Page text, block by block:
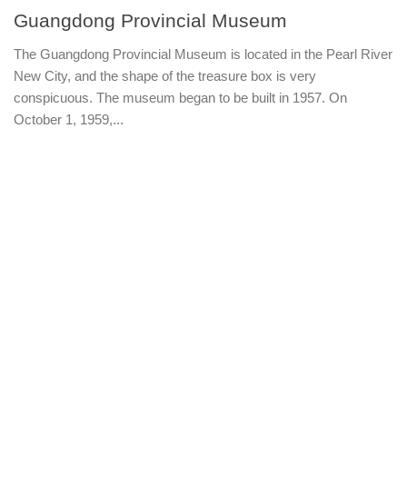
Guangdong Provincial Museum
The Guangdong Provincial Museum is located in the Pearl River
New City, and the shape of the treasure box is very
conspicuous. The museum began to be built in 1957. On
October 1, 1959,...